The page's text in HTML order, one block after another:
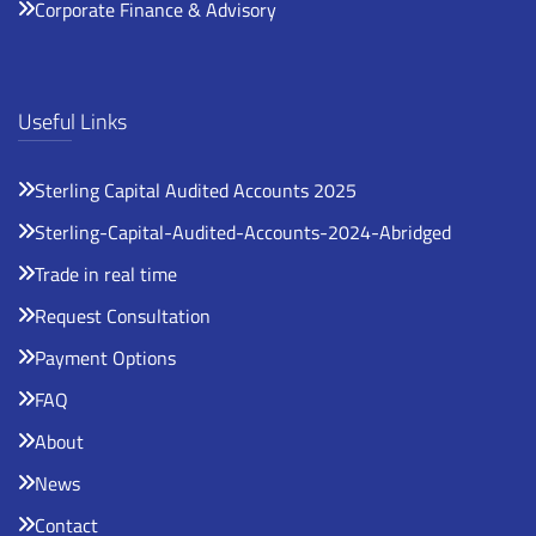
Corporate Finance & Advisory
Useful Links
Sterling Capital Audited Accounts 2025
Sterling-Capital-Audited-Accounts-2024-Abridged
Trade in real time
Request Consultation
Payment Options
FAQ
About
News
Contact